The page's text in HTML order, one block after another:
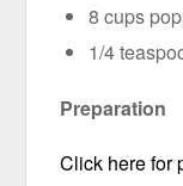
8 cups
1/4
Preparation
Click here for